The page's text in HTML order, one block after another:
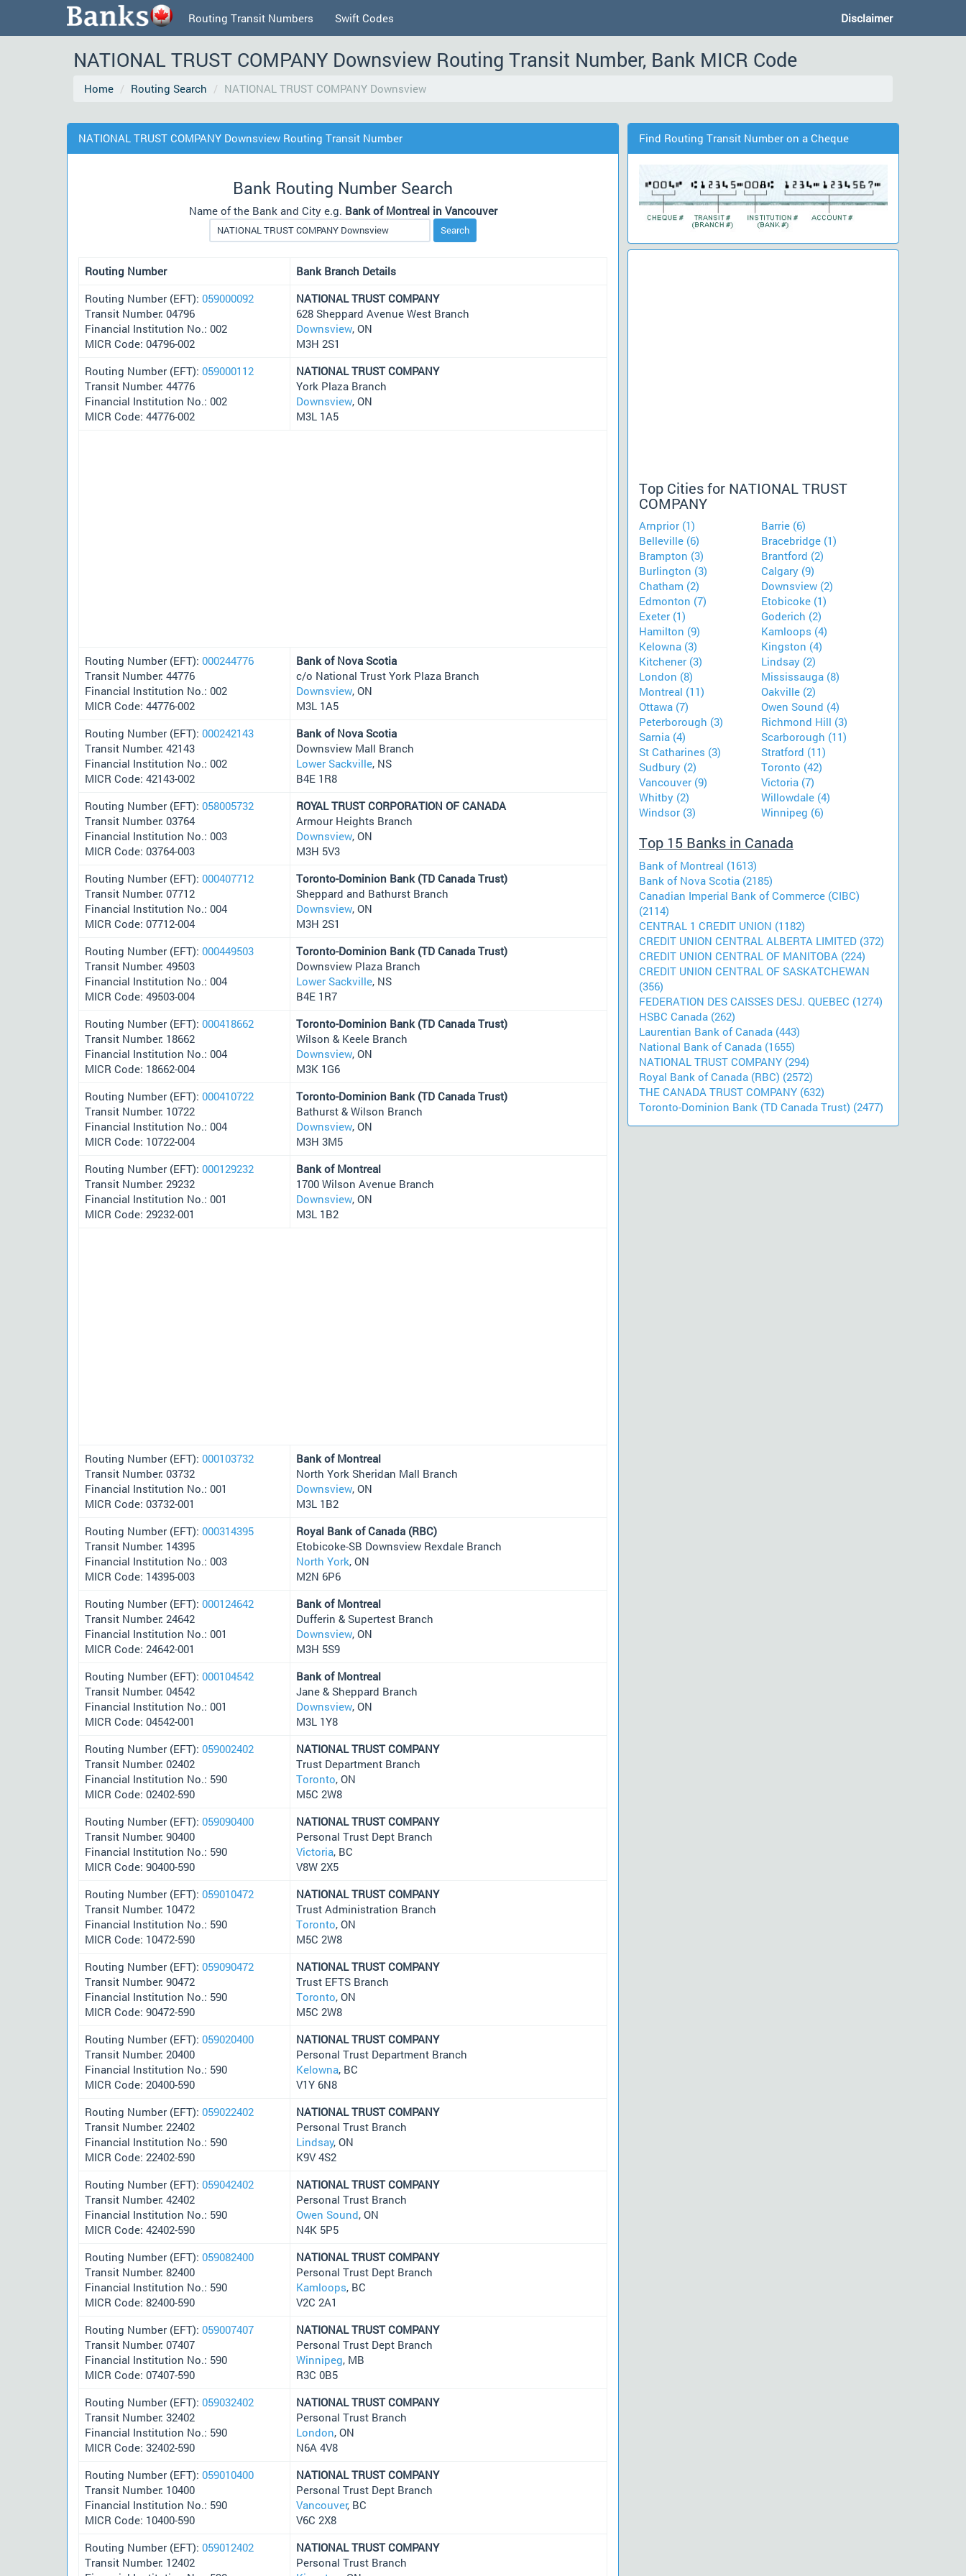
Routing Transit Numbers Swift Codes Disclaimer
NATIONAL TRUST COMPANY Downsview Routing Transit Number, Bank MICR Code
Home Routing Search NATIONAL TRUST COMPANY Downsview
NATIONAL TRUST COMPANY Downsview Routing Transit Number
Bank Routing Number Search
Name of the Bank and City e.g. Bank of Montreal in Vancouver
Search
Routing Number
Bank Branch Details
Routing Number (EFT): 059000092
Transit Number: 04796
Financial Institution No.: 002
MICR Code: 04796-002
NATIONAL TRUST COMPANY
628 Sheppard Avenue West Branch
Downsview, ON
M3H 2S1
Routing Number (EFT): 059000112
Transit Number: 44776
Financial Institution No.: 002
MICR Code: 44776-002
NATIONAL TRUST COMPANY
York Plaza Branch
Downsview, ON
M3L 1A5
Routing Number (EFT): 000244776
Transit Number: 44776
Financial Institution No.: 002
MICR Code: 44776-002
Bank of Nova Scotia
c/o National Trust York Plaza Branch
Downsview, ON
M3L 1A5
Routing Number (EFT): 000242143
Transit Number: 42143
Financial Institution No.: 002
MICR Code: 42143-002
Bank of Nova Scotia
Downsview Mall Branch
Lower Sackville, NS
B4E 1R8
Routing Number (EFT): 058005732
Transit Number: 03764
Financial Institution No.: 003
MICR Code: 03764-003
ROYAL TRUST CORPORATION OF CANADA
Armour Heights Branch
Downsview, ON
M3H 5V3
Routing Number (EFT): 000407712
Transit Number: 07712
Financial Institution No.: 004
MICR Code: 07712-004
Toronto-Dominion Bank (TD Canada Trust)
Sheppard and Bathurst Branch
Downsview, ON
M3H 2S1
Routing Number (EFT): 000449503
Transit Number: 49503
Financial Institution No.: 004
MICR Code: 49503-004
Toronto-Dominion Bank (TD Canada Trust)
Downsview Plaza Branch
Lower Sackville, NS
B4E 1R7
Routing Number (EFT): 000418662
Transit Number: 18662
Financial Institution No.: 004
MICR Code: 18662-004
Toronto-Dominion Bank (TD Canada Trust)
Wilson & Keele Branch
Downsview, ON
M3K 1G6
Routing Number (EFT): 000410722
Transit Number: 10722
Financial Institution No.: 004
MICR Code: 10722-004
Toronto-Dominion Bank (TD Canada Trust)
Bathurst & Wilson Branch
Downsview, ON
M3H 3M5
Routing Number (EFT): 000129232
Transit Number: 29232
Financial Institution No.: 001
MICR Code: 29232-001
Bank of Montreal
1700 Wilson Avenue Branch
Downsview, ON
M3L 1B2
Routing Number (EFT): 000103732
Transit Number: 03732
Financial Institution No.: 001
MICR Code: 03732-001
Bank of Montreal
North York Sheridan Mall Branch
Downsview, ON
M3L 1B2
Routing Number (EFT): 000314395
Transit Number: 14395
Financial Institution No.: 003
MICR Code: 14395-003
Royal Bank of Canada (RBC)
Etobicoke-SB Downsview Rexdale Branch
North York, ON
M2N 6P6
Routing Number (EFT): 000124642
Transit Number: 24642
Financial Institution No.: 001
MICR Code: 24642-001
Bank of Montreal
Dufferin & Supertest Branch
Downsview, ON
M3H 5S9
Routing Number (EFT): 000104542
Transit Number: 04542
Financial Institution No.: 001
MICR Code: 04542-001
Bank of Montreal
Jane & Sheppard Branch
Downsview, ON
M3L 1Y8
Routing Number (EFT): 059002402
Transit Number: 02402
Financial Institution No.: 590
MICR Code: 02402-590
NATIONAL TRUST COMPANY
Trust Department Branch
Toronto, ON
M5C 2W8
Routing Number (EFT): 059090400
Transit Number: 90400
Financial Institution No.: 590
MICR Code: 90400-590
NATIONAL TRUST COMPANY
Personal Trust Dept Branch
Victoria, BC
V8W 2X5
Routing Number (EFT): 059010472
Transit Number: 10472
Financial Institution No.: 590
MICR Code: 10472-590
NATIONAL TRUST COMPANY
Trust Administration Branch
Toronto, ON
M5C 2W8
Routing Number (EFT): 059090472
Transit Number: 90472
Financial Institution No.: 590
MICR Code: 90472-590
NATIONAL TRUST COMPANY
Trust EFTS Branch
Toronto, ON
M5C 2W8
Routing Number (EFT): 059020400
Transit Number: 20400
Financial Institution No.: 590
MICR Code: 20400-590
NATIONAL TRUST COMPANY
Personal Trust Department Branch
Kelowna, BC
V1Y 6N8
Routing Number (EFT): 059022402
Transit Number: 22402
Financial Institution No.: 590
MICR Code: 22402-590
NATIONAL TRUST COMPANY
Personal Trust Branch
Lindsay, ON
K9V 4S2
Routing Number (EFT): 059042402
Transit Number: 42402
Financial Institution No.: 590
MICR Code: 42402-590
NATIONAL TRUST COMPANY
Personal Trust Branch
Owen Sound, ON
N4K 5P5
Routing Number (EFT): 059082400
Transit Number: 82400
Financial Institution No.: 590
MICR Code: 82400-590
NATIONAL TRUST COMPANY
Personal Trust Dept Branch
Kamloops, BC
V2C 2A1
Routing Number (EFT): 059007407
Transit Number: 07407
Financial Institution No.: 590
MICR Code: 07407-590
NATIONAL TRUST COMPANY
Personal Trust Dept Branch
Winnipeg, MB
R3C 0B5
Routing Number (EFT): 059032402
Transit Number: 32402
Financial Institution No.: 590
MICR Code: 32402-590
NATIONAL TRUST COMPANY
Personal Trust Branch
London, ON
N6A 4V8
Routing Number (EFT): 059010400
Transit Number: 10400
Financial Institution No.: 590
MICR Code: 10400-590
NATIONAL TRUST COMPANY
Personal Trust Dept Branch
Vancouver, BC
V6C 2X8
Routing Number (EFT): 059012402
Transit Number: 12402
NATIONAL TRUST COMPANY
Personal Trust Branch
Find Routing Transit Number on a Cheque
Top Cities for NATIONAL TRUST
COMPANY
Arnprior (1)
Barrie (6)
Belleville (6)
Bracebridge (1)
Brampton (3)
Brantford (2)
Burlington (3)
Calgary (9)
Chatham (2)
Downsview (2)
Edmonton (7)
Etobicoke (1)
Exeter (1)
Goderich (2)
Hamilton (9)
Kamloops (4)
Kelowna (3)
Kingston (4)
Kitchener (3)
Lindsay (2)
London (8)
Mississauga (8)
Montreal (11)
Oakville (2)
Ottawa (7)
Owen Sound (4)
Peterborough (3)
Richmond Hill (3)
Sarnia (4)
Scarborough (11)
St Catharines (3)
Stratford (11)
Sudbury (2)
Toronto (42)
Vancouver (9)
Victoria (7)
Whitby (2)
Willowdale (4)
Windsor (3)
Winnipeg (6)
Top 15 Banks in Canada
Bank of Montreal (1613)
Bank of Nova Scotia (2185)
Canadian Imperial Bank of Commerce (CIBC)
(2114)
CENTRAL 1 CREDIT UNION (1182)
CREDIT UNION CENTRAL ALBERTA LIMITED (372)
CREDIT UNION CENTRAL OF MANITOBA (224)
CREDIT UNION CENTRAL OF SASKATCHEWAN
(356)
FEDERATION DES CAISSES DESJ. QUEBEC (1274)
HSBC Canada (262)
Laurentian Bank of Canada (443)
National Bank of Canada (1655)
NATIONAL TRUST COMPANY (294)
Royal Bank of Canada (RBC) (2572)
THE CANADA TRUST COMPANY (632)
Toronto-Dominion Bank (TD Canada Trust) (2477)